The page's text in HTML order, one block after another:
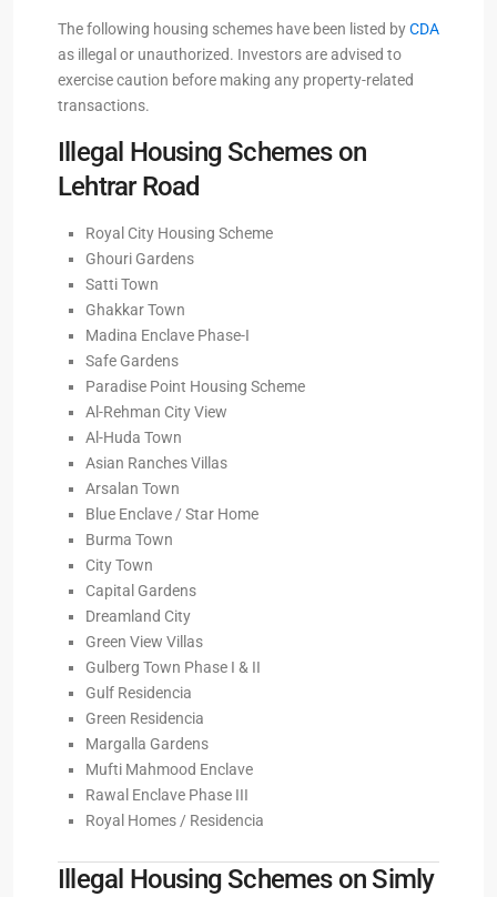
The following housing schemes have been listed byCDA
as illegal or unauthorized. Investors are advised to
exercise caution before making any property-related
transactions.
Illegal Housing Schemes on
Lehtrar Road
Royal City Housing Scheme
Ghouri Gardens
Satti Town
Ghakkar Town
Madina Enclave Phase-I
Safe Gardens
Paradise Point Housing Scheme
Al-Rehman City View
Al-Huda Town
Asian Ranches Villas
Arsalan Town
Blue Enclave / Star Home
Burma Town
City Town
Capital Gardens
Dreamland City
Green View Villas
Gulberg Town Phase I & II
Gulf Residencia
Green Residencia
Margalla Gardens
Mufti Mahmood Enclave
Rawal Enclave Phase III
Royal Homes / Residencia
Illegal Housing Schemes on Simly